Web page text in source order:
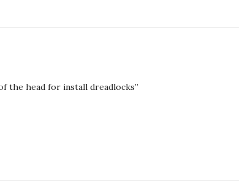
the head for install dreadlocks”